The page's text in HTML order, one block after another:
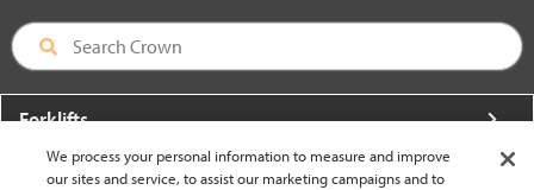
Forklifts
More From Crown
We process your personal information to measure and improve
our sites and service, to assist our marketing campaigns and to